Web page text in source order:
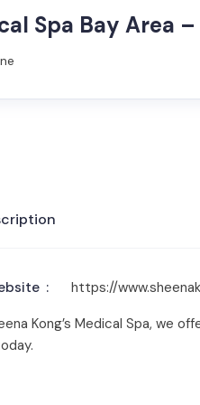
Spa Bay Area –
https://
Kong’s Medical Spa, we